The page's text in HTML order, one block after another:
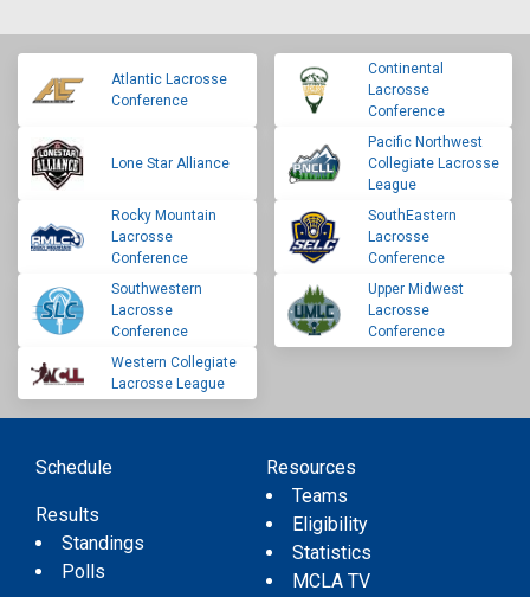
Atlantic Lacrosse
Conference
Continental
Lacrosse
Conference
Lone Star Alliance
Pacific Northwest
Collegiate Lacrosse
League
Rocky Mountain
Lacrosse
Conference
SouthEastern
Lacrosse
Conference
Southwestern
Lacrosse
Conference
Upper Midwest
Lacrosse
Conference
Western Collegiate
Lacrosse League
Schedule
Results
Standings
Polls
Resources
Teams
Eligibility
Statistics
MCLA TV